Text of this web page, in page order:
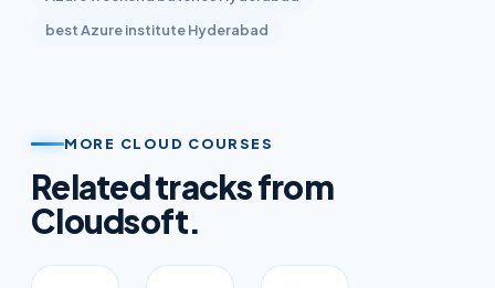
bestAzureinstitute Hyderabad
MORE CLOUD COURSES
Related tracks from
Cloudsoft.